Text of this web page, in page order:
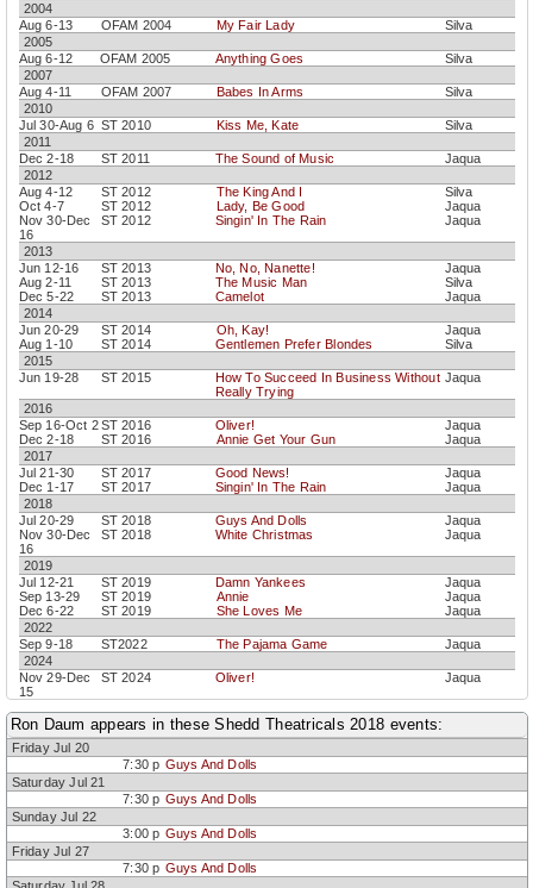
2004
Aug 6-13
OFAM 2004 My Fair Lady
Silva
2005
Aug 6-12
OFAM 2005 Anything Goes
Silva
2007
Aug 4-11
OFAM 2007 Babes In Arms
Silva
2010
Jul 30-Aug 6 ST 2010 Kiss Me, Kate
Silva
2011
Dec 2-18
ST 2011 The Sound of Music
Jaqua
2012
Aug 4-12
ST 2012 The King And I
Silva
Oct 4-7
ST 2012 Lady, Be Good
Jaqua
Nov 30-Dec
16
ST 2012 Singin' In The Rain Jaqua
2013
Jun 12-16
ST 2013 No, No, Nanette!
Jaqua
Aug 2-11
ST 2013 The Music Man
Silva
Dec 5-22
ST 2013 Camelot
Jaqua
2014
Jun 20-29
ST 2014 Oh, Kay!
Jaqua
Aug 1-10
ST 2014 Gentlemen Prefer Blondes
Silva
2015
Jun 19-28
ST 2015
How To Succeed In Business Without
Really Trying
Jaqua
2016
Sep 16-Oct 2ST 2016 Oliver!
Jaqua
Dec 2-18
ST 2016 Annie Get Your Gun
Jaqua
2017
Jul 21-30
ST 2017 Good News!
Jaqua
Dec 1-17
ST 2017 Singin' In The Rain
Jaqua
2018
Jul 20-29
ST 2018 Guys And Dolls
Jaqua
Nov 30-Dec
16
ST 2018 White Christmas Jaqua
2019
Jul 12-21
ST 2019 Damn Yankees
Jaqua
Sep 13-29
ST 2019 Annie
Jaqua
Dec 6-22
ST 2019 She Loves Me
Jaqua
2022
Sep 9-18
ST2022 The Pajama Game
Jaqua
2024
Nov 29-Dec
15
ST 2024 Oliver! Jaqua
Nov 28-Dec
14
ST 2025 Oklahoma!
2026
Nov 27-Dec
13
ST 2026 My Fair Lady Jaqua
Ron Daum appears in these Shedd Theatricals 2018 events:
Friday Jul 20
7:30 p Guys And Dolls
Saturday Jul 21
7:30 p Guys And Dolls
Sunday Jul 22
3:00 p Guys And Dolls
Friday Jul 27
7:30 p Guys And Dolls